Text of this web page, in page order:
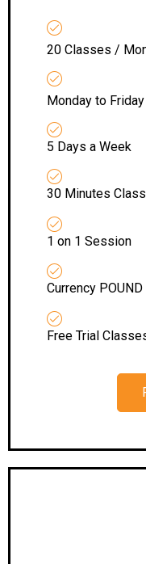
20 Classes /
Monday to Friday
5 Days a Week
30 Minutes
1 on 1 Session
Currency POUND
Free Trial